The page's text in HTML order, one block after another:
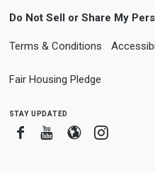
Do Not Sell or Share My
Terms & Conditions
Fair Housing Pledge
stay updated
FacebookYoutube
Blogger